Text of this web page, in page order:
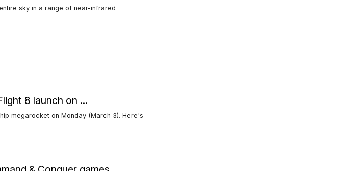
sky in a range of near-infrared
8 launch on ...
megarocket on Monday (March 3). Here's